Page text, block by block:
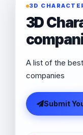
3D
3D
A list of the
companies
Submit